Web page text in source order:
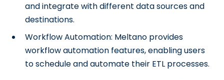
and integrate with different data sources and
destinations.
Workflow Automation: Meltano provides
workflow automation features, enabling users
to schedule and automate their ETL processes.